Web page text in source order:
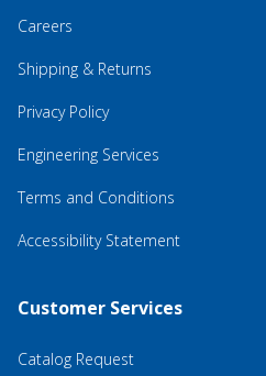
Careers
Shipping & Returns
Privacy Policy
Engineering Services
Terms and Conditions
Accessibility Statement
Customer Services
Catalog Request